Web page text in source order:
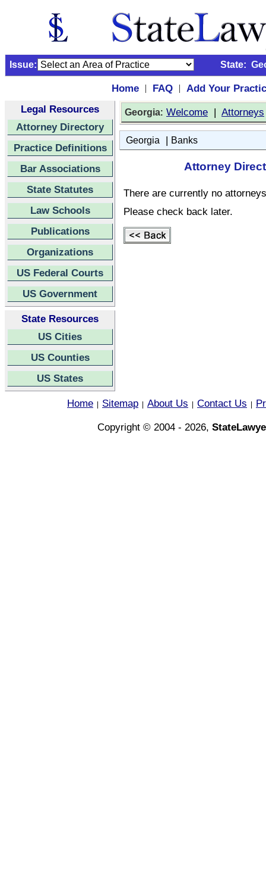
Issue: State:
Home | FAQ |
Add Your
Legal Resources
Attorney Directory
Practice Definitions
Bar Associations
State Statutes
Law Schools
Publications
Organizations
US Federal Courts
US Government
State Resources
US Cities
US Counties
US States
Georgia: Welcome | Attorneys
Georgia | Banks
Attorney
There are currently no
Please check back later.
Home Sitemap About Us Contact Us
Copyright © 2004 - 2026,